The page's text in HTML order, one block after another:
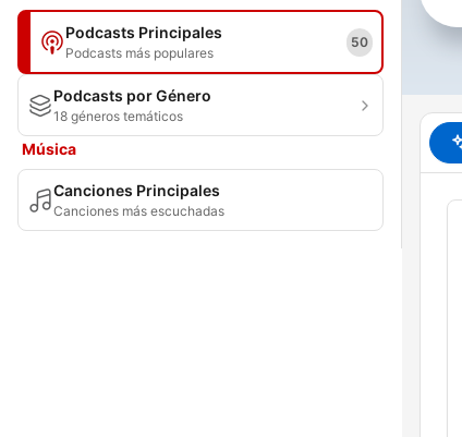
Podcasts Principales
Podcasts más populares
50
Podcasts por Género
18 géneros temáticos
Música
Canciones Principales
Canciones más escuchadas